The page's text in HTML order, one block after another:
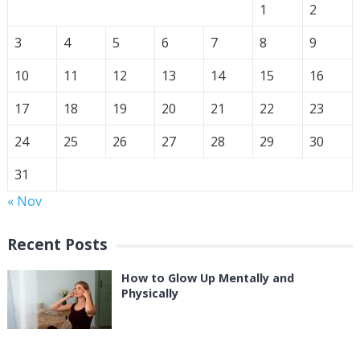
1
2
3
4 5 6 7 8
9
10
11 12 13 14 15
16
17
18 19 20 21 22
23
24
25 26 27 28 29
30
31
« Nov
Recent Posts
How to Glow Up Mentally and
Physically